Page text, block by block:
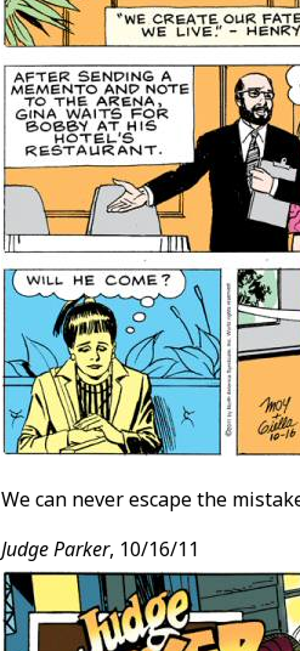
We can never escape the
Judge Parker, 10/16/11